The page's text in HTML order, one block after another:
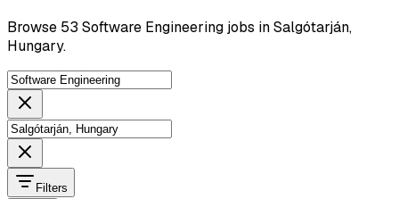
Browse 53 Software Engineering jobs in Salgótarján,
Hungary.
Filters